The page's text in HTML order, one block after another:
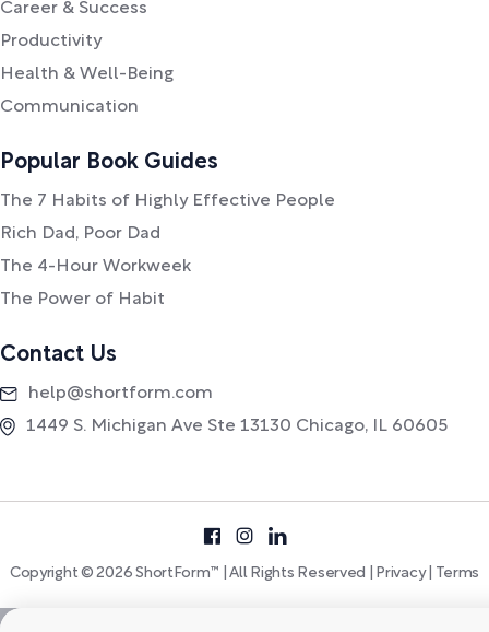
Career & Success
Productivity
Health & Well-Being
Communication
Popular Book Guides
The 7 Habits of Highly Effective People
Rich Dad, Poor Dad
The 4-Hour Workweek
The Power of Habit
Contact Us
help@shortform.com
1449 S. Michigan Ave Ste 13130 Chicago, IL 60605
Copyright © 2026 ShortForm™ | All Rights Reserved | Privacy| Terms